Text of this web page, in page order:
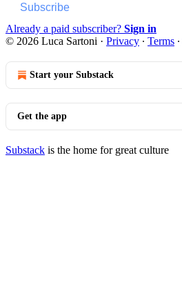
Subscribe
Already a paid subscriber? Sign in
© 2026 Luca Sartoni · Privacy ∙ Terms ∙
Start your Substack
Get the app
Substack is the home for great culture